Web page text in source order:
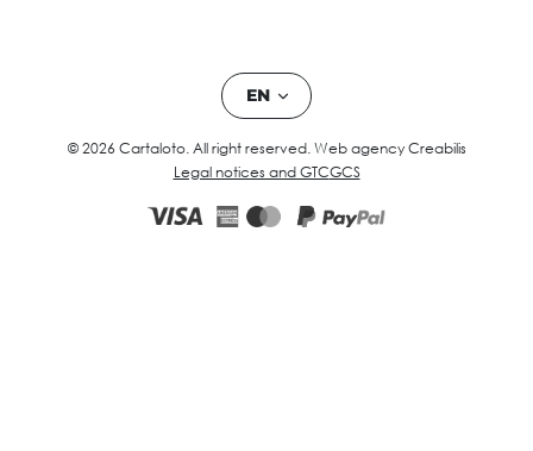
EN
© 2026 Cartaloto. All right reserved. Web agency Creabilis
Legal notices and GTCGCS